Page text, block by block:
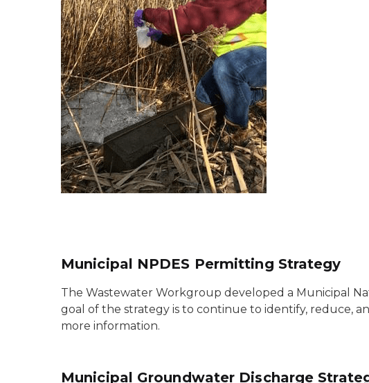
Municipal NPDES Permitting Strategy
The Wastewater Workgroup developed a Municipal
goal of the strategy is to continue to identify, reduce,
more information.
Municipal Groundwater Discharge